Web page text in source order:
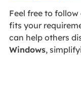
Feel free to
fits your
can help others
Windows,